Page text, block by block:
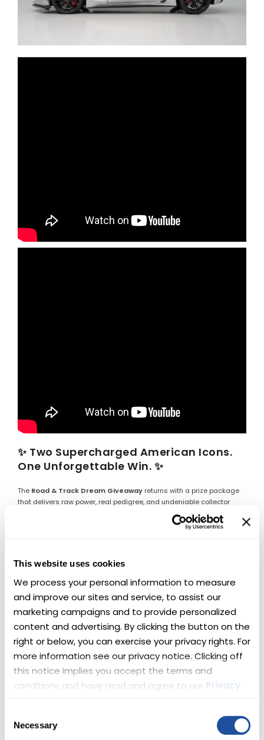
This website uses cookies
We process your personal information to measure
and improve our sites and service, to assist our
marketing campaigns and to provide personalized
content and advertising. By clicking the button on the
right or below, you can exercise your privacy rights. For
more information see our privacy notice. Clicking off
this notice implies you accept the terms and
conditions and have read and agree to our Privacy
Selection
Necessary
✨ Two Supercharged American Icons.
One Unforgettable Win. ✨
The Road & Track Dream Giveaway returns with a prize package
that delivers raw power, real pedigree, and undeniable collector
two supercharged
—engineered to dominate pavement, command attention,
🏆 Here’s What’s Up for Grabs
🔥 Lingenfelter Corvette Z06 —
Front-Engine Perfection
This 2015 Corvette Z06 represents the pinnacle of front-engine
Corvette performance. Before the platform changed forever, this Z06
from its supercharged
LT4 V-8, making an already legendary car even more formidable. 🏁